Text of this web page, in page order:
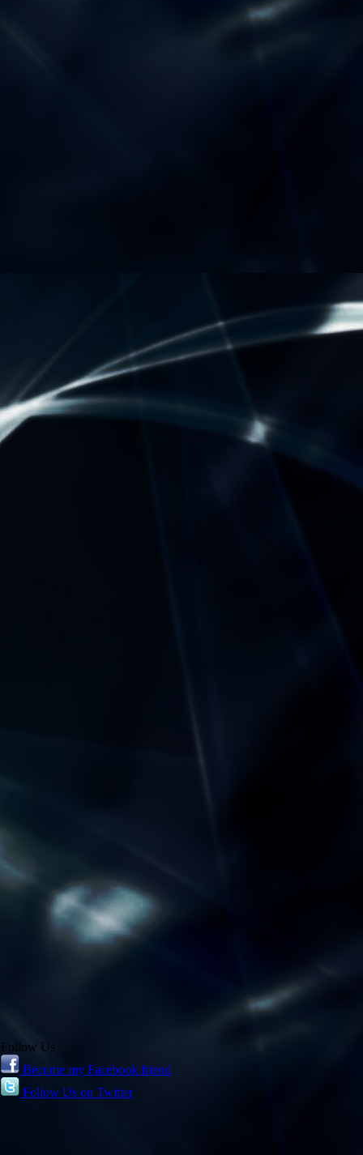
Follow Us
Become my Facebook friend
Follow Us on Twitter